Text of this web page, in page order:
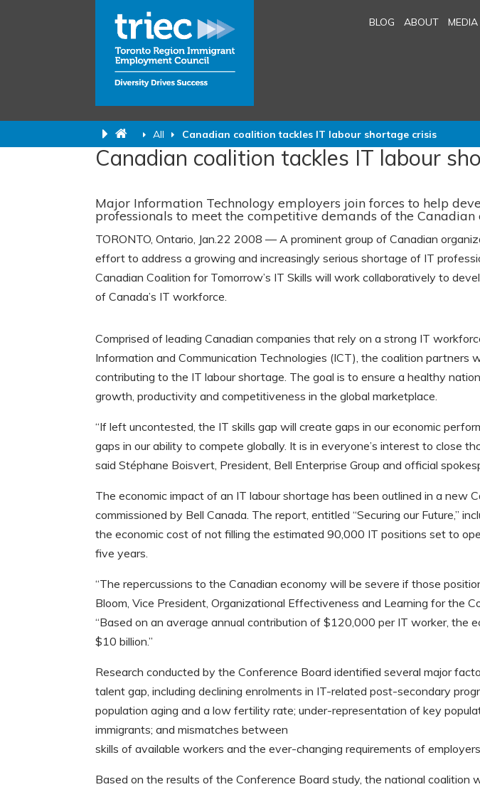
All Canadian coalition tackles IT labour shortage crisis
BLOG ABOUT MEDIA
Canadian coalition tackles IT labour
Major Information Technology employers join forces to help
professionals to meet the competitive demands of the Canadian
TORONTO, Ontario, Jan.22 2008 — A prominent group of Canadian
effort to address a growing and increasingly serious shortage of IT
Canadian Coalition for Tomorrow’s IT Skills will work collaboratively to
of Canada’s IT workforce.
Comprised of leading Canadian companies that rely on a strong IT
Information and Communication Technologies (ICT), the coalition partners
contributing to the IT labour shortage. The goal is to ensure a healthy
growth, productivity and competitiveness in the global marketplace.
“If left uncontested, the IT skills gap will create gaps in our economic
gaps in our ability to compete globally. It is in everyone’s interest to close
said Stéphane Boisvert, President, Bell Enterprise Group and official
The economic impact of an IT labour shortage has been outlined in a new
commissioned by Bell Canada. The report, entitled “Securing our Future,”
the economic cost of not filling the estimated 90,000 IT positions set to
five years.
“The repercussions to the Canadian economy will be severe if those
Bloom, Vice President, Organizational Effectiveness and Learning for the
“Based on an average annual contribution of $120,000 per IT worker, the
$10 billion.”
Research conducted by the Conference Board identified several major
talent gap, including declining enrolments in IT-related post-secondary
population aging and a low fertility rate; under-representation of key
immigrants; and mismatches between
skills of available workers and the ever-changing requirements of
Based on the results of the Conference Board study, the national coalition